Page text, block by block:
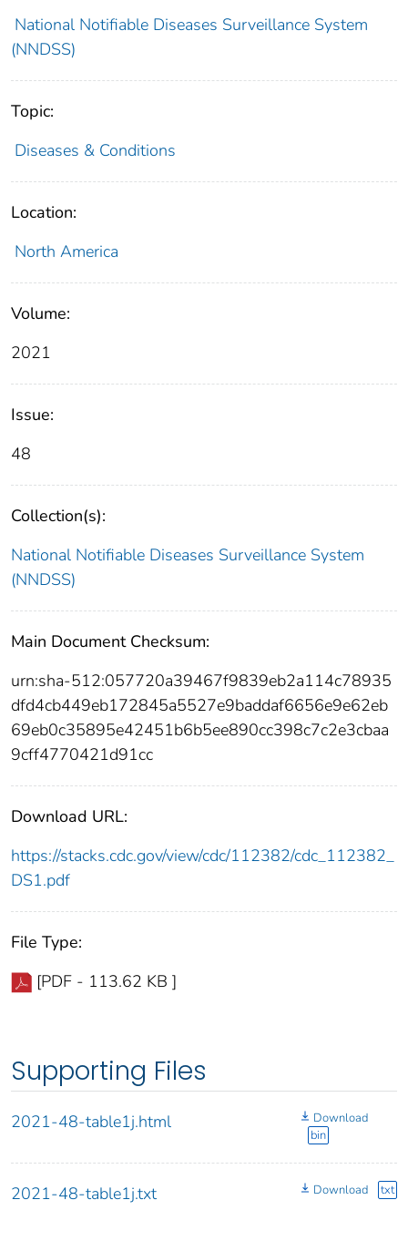
National Notifiable Diseases Surveillance System
(NNDSS)
Topic:
Diseases & Conditions
Location:
North America
Volume:
2021
Issue:
48
Collection(s):
National Notifiable Diseases Surveillance System
(NNDSS)
Main Document Checksum:
urn:sha-512:057720a39467f9839eb2a114c78935
dfd4cb449eb172845a5527e9baddaf6656e9e62eb
69eb0c35895e42451b6b5ee890cc398c7c2e3cbaa
9cff4770421d91cc
Download URL:
https://stacks.cdc.gov/view/cdc/112382/cdc_112382_
DS1.pdf
File Type:
[PDF - 113.62 KB ]
Supporting Files
2021-48-table1j.html
Download
bin
2021-48-table1j.txt Download txt